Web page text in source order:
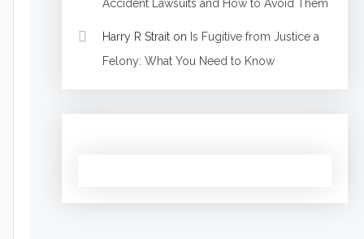
Accident Lawsuits and How to Avoid Them
Harry R Straiton Is Fugitive from Justice a
Felony: What You Need to Know